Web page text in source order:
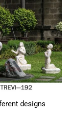
designs